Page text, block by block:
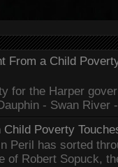
From a Child
for the Harper
- Swan River
Poverty
Peril has sorted
of Robert Sopuck,